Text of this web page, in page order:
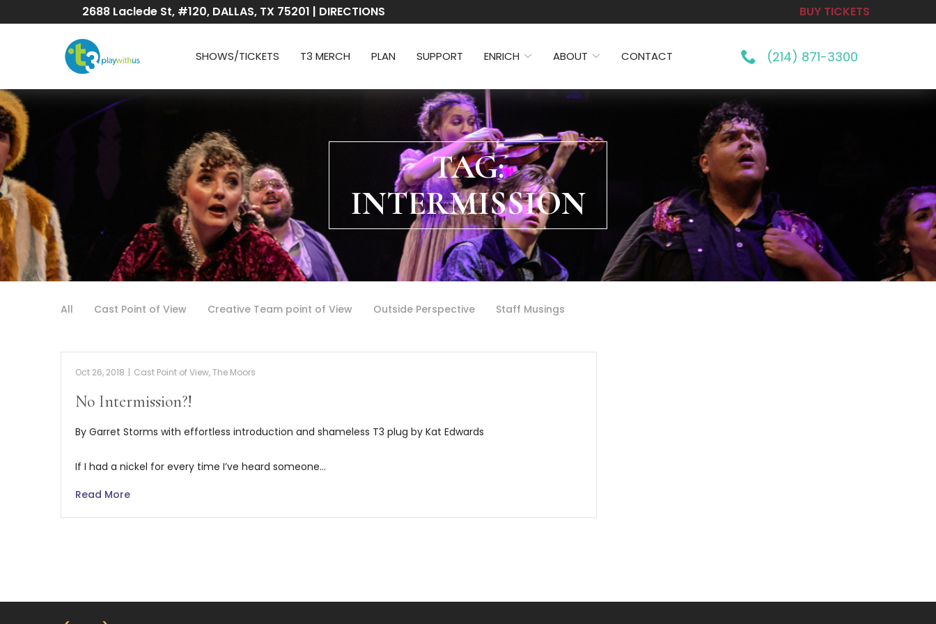
to
2688 Laclede St, #120, DALLAS, TX 75201 | DIRECTIONS BUY TICKETS
SHOWS/TICKETS T3 MERCH PLAN SUPPORT ENRICH ABOUT CONTACT (214) 871-3300
TAG:
INTERMISSION
All Cast Point of View Creative Team point of View Outside Perspective Staff Musings
Oct 26, 2018 | Cast Point of View,The Moors
No Intermission?!
By Garret Storms with effortless introduction and shameless T3 plug by Kat Edwards
If I had a nickel for every time I’ve heard someone…
Read More